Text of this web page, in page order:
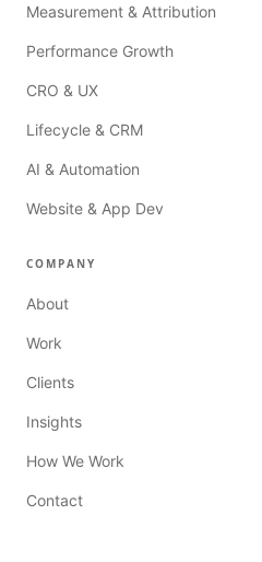
Measurement & Attribution
Performance Growth
CRO & UX
Lifecycle & CRM
AI & Automation
Website & App Dev
COMPANY
About
Work
Clients
Insights
How We Work
Contact